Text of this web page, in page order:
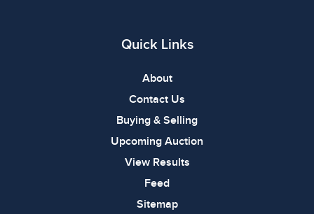
Quick Links
About
Contact Us
Buying & Selling
Upcoming Auction
View Results
Feed
Sitemap